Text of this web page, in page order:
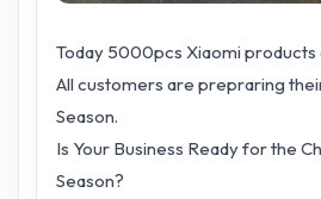
Today 5000pcs Xiaomi products
All customers are prepraring
Season.
Is Your Business Ready for the
Season?